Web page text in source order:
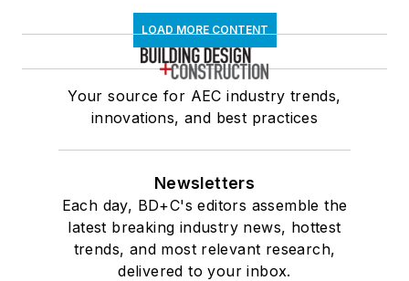
LOAD MORE CONTENT
Your source for AEC industry trends,
innovations, and best practices
Newsletters
Each day, BD+C's editors assemble the
latest breaking industry news, hottest
trends, and most relevant research,
delivered to your inbox.